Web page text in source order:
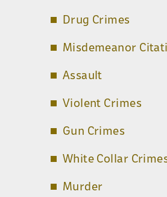
Drug Crimes
Misdemeanor
Assault
Violent Crimes
Gun Crimes
White Collar
Murder